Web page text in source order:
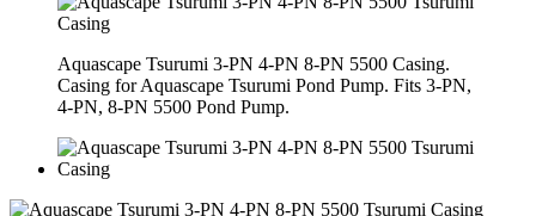
Aquascape Tsurumi 3-PN 4-PN 8-PN 5500 Casing.
Casing for Aquascape Tsurumi Pond Pump. Fits 3-PN,
4-PN, 8-PN 5500 Pond Pump.